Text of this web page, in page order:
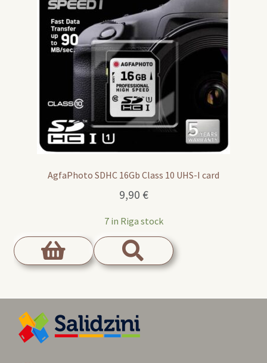
AgfaPhoto SDHC 16Gb Class 10 UHS-I card
9,90 €
7 in Riga stock